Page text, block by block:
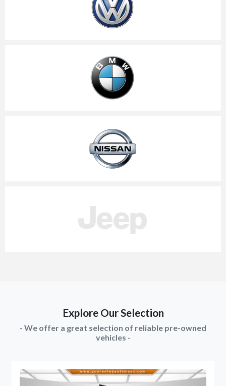
Explore Our Selection
- We offer a great selection of reliable pre-owned
vehicles -